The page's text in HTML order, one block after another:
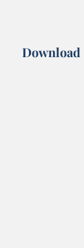
Download